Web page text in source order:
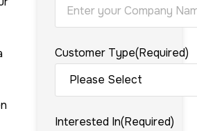
Customer Type(Required)
Interested In(Required)